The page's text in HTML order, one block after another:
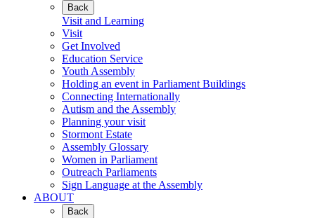
Back
Visit and Learning
Visit
Get Involved
Education Service
Youth Assembly
Holding an event in Parliament Buildings
Connecting Internationally
Autism and the Assembly
Planning your visit
Stormont Estate
Assembly Glossary
Women in Parliament
Outreach Parliaments
Sign Language at the Assembly
ABOUT
Back